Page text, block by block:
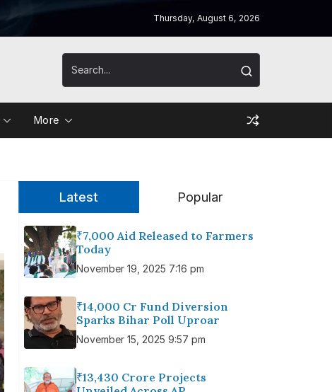
Thursday, August 6, 2026
More
Latest Popular
₹7,000 Aid Released to Farmers
Today
November 19, 2025 7:16 pm
₹14,000 Cr Fund Diversion
Sparks Bihar Poll Uproar
November 15, 2025 9:57 pm
₹13,430 Crore Projects